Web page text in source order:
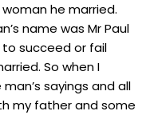
he married.
name was Mr Paul
succeed or fail
So when I
sayings and all
my father and some